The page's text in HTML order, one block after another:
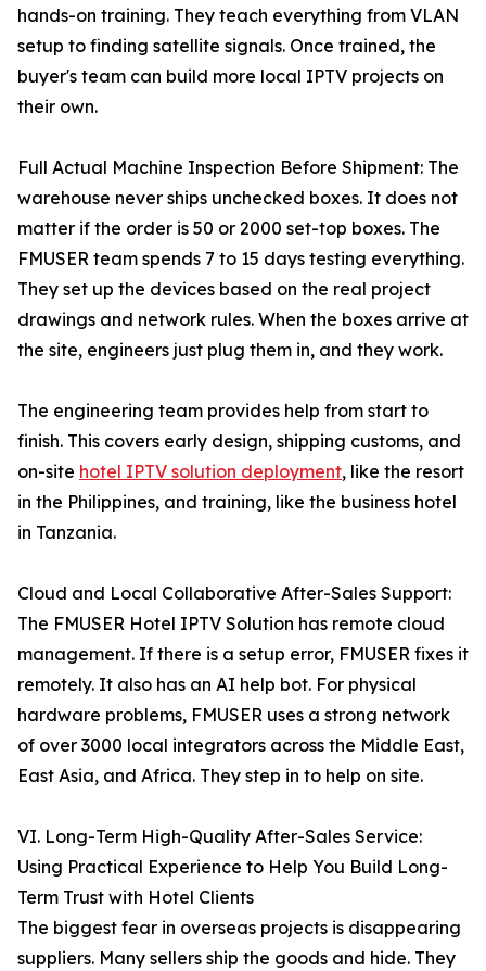
hands-on training. They teach everything from VLAN
setup to finding satellite signals. Once trained, the
buyer's team can build more local IPTV projects on
their own.
Full Actual Machine Inspection Before Shipment: The
warehouse never ships unchecked boxes. It does not
matter if the order is 50 or 2000 set-top boxes. The
FMUSER team spends 7 to 15 days testing everything.
They set up the devices based on the real project
drawings and network rules. When the boxes arrive at
the site, engineers just plug them in, and they work.
The engineering team provides help from start to
finish. This covers early design, shipping customs, and
on-site hotel IPTV solution deployment, like the resort
in the Philippines, and training, like the business hotel
in Tanzania.
Cloud and Local Collaborative After-Sales Support:
The FMUSER Hotel IPTV Solution has remote cloud
management. If there is a setup error, FMUSER fixes it
remotely. It also has an AI help bot. For physical
hardware problems, FMUSER uses a strong network
of over 3000 local integrators across the Middle East,
East Asia, and Africa. They step in to help on site.
VI. Long-Term High-Quality After-Sales Service:
Using Practical Experience to Help You Build Long-
Term Trust with Hotel Clients
The biggest fear in overseas projects is disappearing
suppliers. Many sellers ship the goods and hide. They